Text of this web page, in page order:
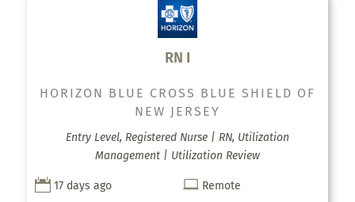
RN I
HORIZON BLUE CROSS BLUE SHIELD OF
NEW JERSEY
Entry Level, Registered Nurse | RN, Utilization
Management | Utilization Review
 17 days ago  Remote